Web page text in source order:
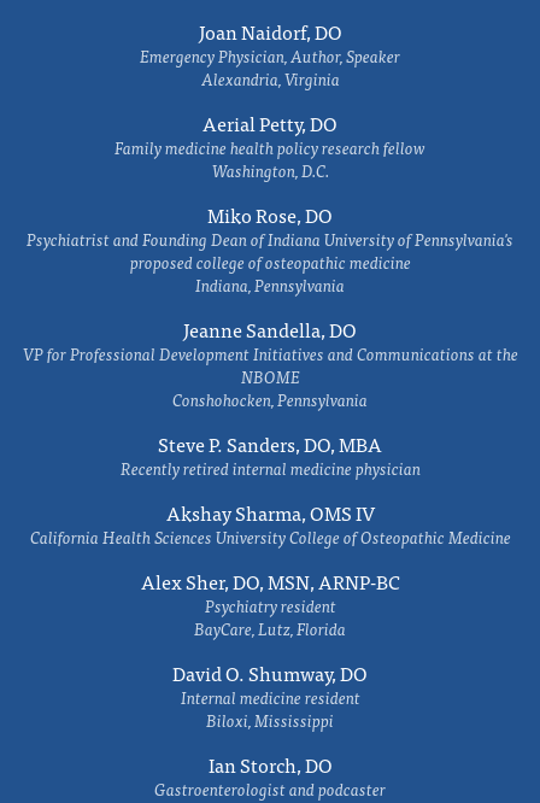
Joan Naidorf, DO
Emergency Physician, Author, Speaker
Alexandria, Virginia
Aerial Petty, DO
Family medicine health policy research fellow
Washington, D.C.
Miko Rose, DO
Psychiatrist and Founding Dean of Indiana University of Pennsylvania's
proposed college of osteopathic medicine
Indiana, Pennsylvania
Jeanne Sandella, DO
VP for Professional Development Initiatives and Communications at the
NBOME
Conshohocken, Pennsylvania
Steve P. Sanders, DO, MBA
Recently retired internal medicine physician
Akshay Sharma, OMS IV
California Health Sciences University College of Osteopathic Medicine
Alex Sher, DO, MSN, ARNP-BC
Psychiatry resident
BayCare, Lutz, Florida
David O. Shumway, DO
Internal medicine resident
Biloxi, Mississippi
Ian Storch, DO
Gastroenterologist and podcaster